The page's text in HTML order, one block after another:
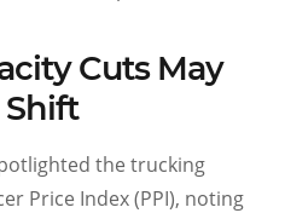
Cuts May
the trucking
Price Index (PPI), noting